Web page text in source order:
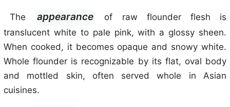
The appearance
of raw flounder flesh is
translucent white to pale pink, with a glossy sheen.
When cooked, it becomes opaque and snowy white.
Whole flounder is recognizable by its flat, oval body
and mottled skin, often served whole in Asian
cuisines.